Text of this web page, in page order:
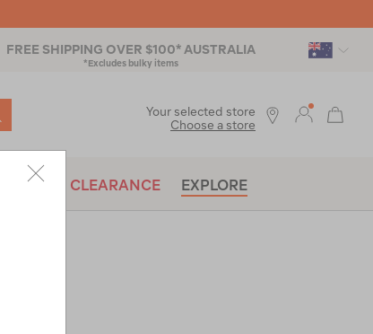
FREE SHIPPING OVER $100* AUSTRALIA
*Excludes bulky items
CLEARANCE EXPLORE
Your selected store
Choose a store